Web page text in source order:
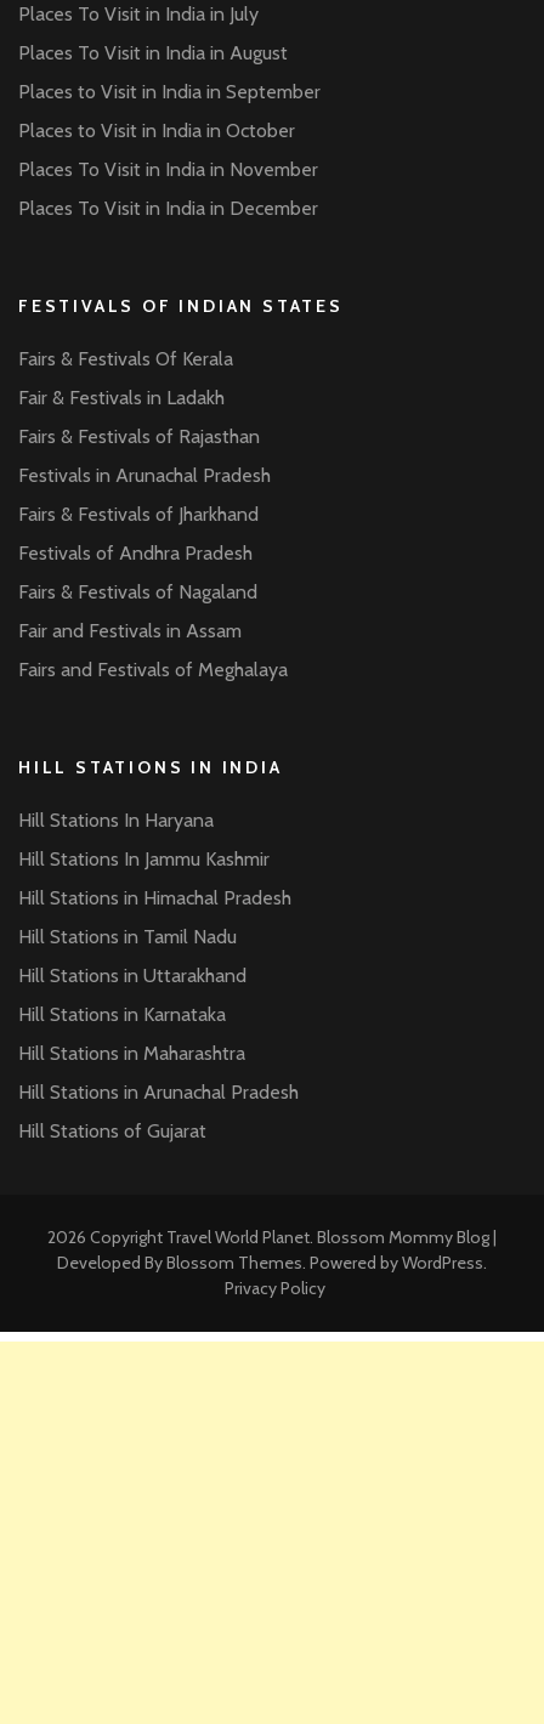
Places To Visit in India in July
Places To Visit in India in August
Places to Visit in India in September
Places to Visit in India in October
Places To Visit in India in November
Places To Visit in India in December
FESTIVALS OF INDIAN STATES
Fairs & Festivals Of Kerala
Fair & Festivals in Ladakh
Fairs & Festivals of Rajasthan
Festivals in Arunachal Pradesh
Fairs & Festivals of Jharkhand
Festivals of Andhra Pradesh
Fairs & Festivals of Nagaland
Fair and Festivals in Assam
Fairs and Festivals of Meghalaya
HILL STATIONS IN INDIA
Hill Stations In Haryana
Hill Stations In Jammu Kashmir
Hill Stations in Himachal Pradesh
Hill Stations in Tamil Nadu
Hill Stations in Uttarakhand
Hill Stations in Karnataka
Hill Stations in Maharashtra
Hill Stations in Arunachal Pradesh
Hill Stations of Gujarat
2026 Copyright Travel World Planet. Blossom Mommy Blog |
Developed ByBlossom Themes. Powered byWordPress.
Privacy Policy